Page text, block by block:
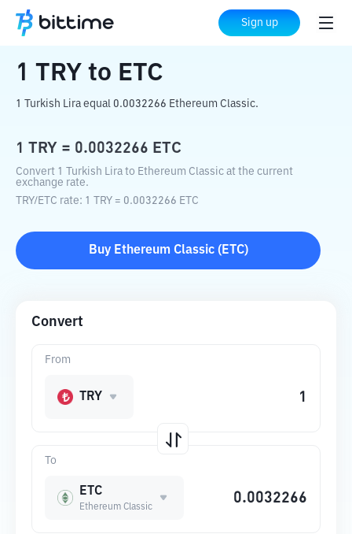
Sign up
Home Crypto Converter ETC
1 TRY to ETC
1 Turkish Lira equal 0.0032266 Ethereum Classic.
1 TRY = 0.0032266 ETC
Convert 1 Turkish Lira to Ethereum Classic at the current
exchange rate.
TRY/ETC rate: 1 TRY = 0.0032266 ETC
Buy Ethereum Classic( ETC)
Convert
To
ETC
Ethereum Classic
From
TRY